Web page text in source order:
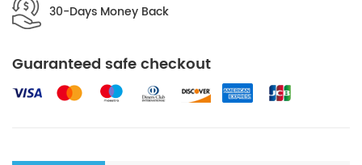
30-Days Money Back
Guaranteed safe checkout